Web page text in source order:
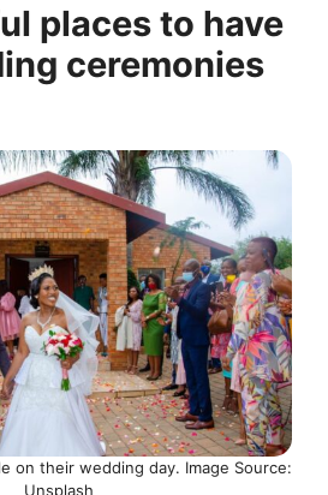
places to have
ceremonies
on their wedding day. Image Source:
Unsplash